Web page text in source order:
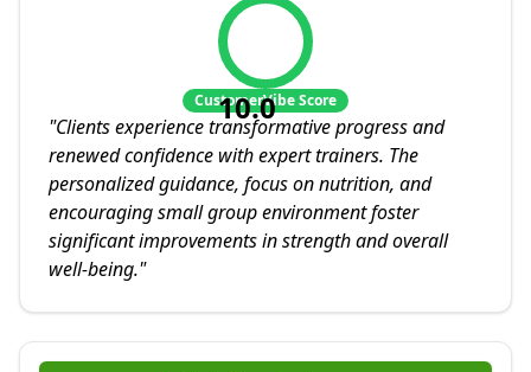
10.0
CustomerVibe Score
"Clients experience transformative progress and
renewed confidence with expert trainers. The
personalized guidance, focus on nutrition, and
encouraging small group environment foster
significant improvements in strength and overall
well-being."